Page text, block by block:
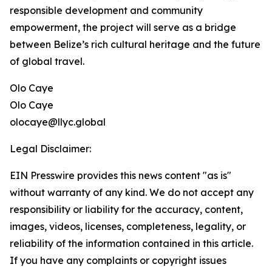
responsible development and community
empowerment, the project will serve as a bridge
between Belize’s rich cultural heritage and the future
of global travel.
Olo Caye
Olo Caye
olocaye@llyc.global
Legal Disclaimer:
EIN Presswire provides this news content "as is"
without warranty of any kind. We do not accept any
responsibility or liability for the accuracy, content,
images, videos, licenses, completeness, legality, or
reliability of the information contained in this article.
If you have any complaints or copyright issues